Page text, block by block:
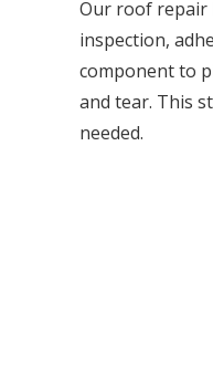
Our roof repair
inspection,
component to
and tear. This
needed.